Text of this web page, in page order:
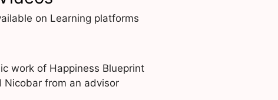
on Learning platforms
work of Happiness Blueprint
Nicobar from an advisor